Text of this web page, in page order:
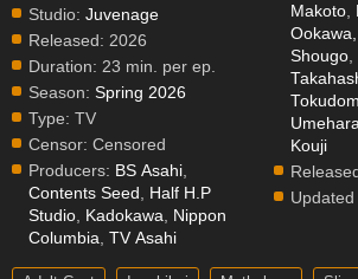
Studio: Juvenage
Released: 2026
Duration: 23 min. per ep.
Season: Spring 2026
Type: TV
Censor: Censored
Producers: BS Asahi
Contents Seed
Half H.P
Studio Kadokawa
Nippon
Columbia TV Asahi
Makoto
Shougo ,
Kouji
Updated